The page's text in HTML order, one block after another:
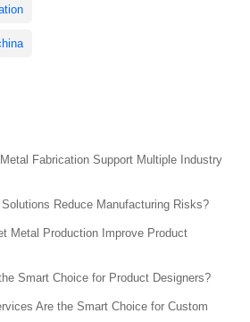
Fabrication Support Multiple Industry
Reduce Manufacturing Risks?
Metal Production Improve Product
Smart Choice for Product Designers?
Are the Smart Choice for Custom